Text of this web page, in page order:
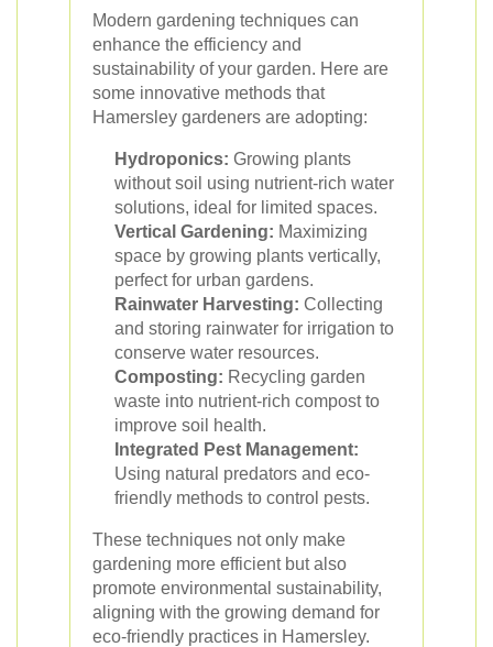
Modern gardening techniques can
enhance the efficiency and
sustainability of your garden. Here are
some innovative methods that
Hamersley gardeners are adopting:
Hydroponics: Growing plants
without soil using nutrient-rich water
solutions, ideal for limited spaces.
Vertical Gardening: Maximizing
space by growing plants vertically,
perfect for urban gardens.
Rainwater Harvesting: Collecting
and storing rainwater for irrigation to
conserve water resources.
Composting: Recycling garden
waste into nutrient-rich compost to
improve soil health.
Integrated Pest Management:
Using natural predators and eco-
friendly methods to control pests.
These techniques not only make
gardening more efficient but also
promote environmental sustainability,
aligning with the growing demand for
eco-friendly practices in Hamersley.